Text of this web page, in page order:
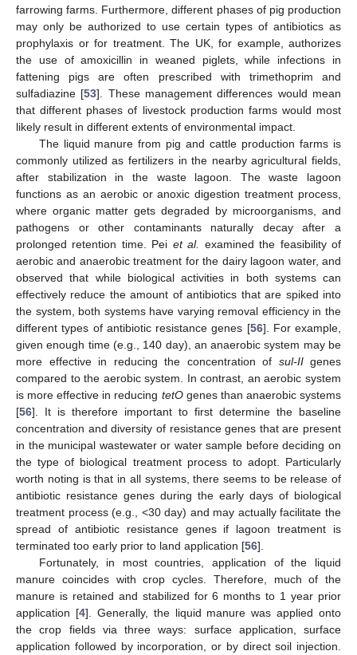
farrowing farms. Furthermore, different phases of pig production
may only be authorized to use certain types of antibiotics as
prophylaxis or for treatment. The UK, for example, authorizes
the use of amoxicillin in weaned piglets, while infections in
fattening pigs are often prescribed with trimethoprim and
sulfadiazine [53]. These management differences would mean
that different phases of livestock production farms would most
likely result in different extents of environmental impact.
The liquid manure from pig and cattle production farms is
commonly utilized as fertilizers in the nearby agricultural fields,
after stabilization in the waste lagoon. The waste lagoon
functions as an aerobic or anoxic digestion treatment process,
where organic matter gets degraded by microorganisms, and
pathogens or other contaminants naturally decay after a
prolonged retention time. Pei et al.
examined the feasibility of
aerobic and anaerobic treatment for the dairy lagoon water, and
observed that while biological activities in both systems can
effectively reduce the amount of antibiotics that are spiked into
the system, both systems have varying removal efficiency in the
different types of antibiotic resistance genes [56]. For example,
given enough time (e.g., 140 day), an anaerobic system may be
more effective in reducing the concentration of sul-IIgenes
compared to the aerobic system. In contrast, an aerobic system
is more effective in reducing tetOgenes than anaerobic systems
[56]. It is therefore important to first determine the baseline
concentration and diversity of resistance genes that are present
in the municipal wastewater or water sample before deciding on
the type of biological treatment process to adopt. Particularly
worth noting is that in all systems, there seems to be release of
antibiotic resistance genes during the early days of biological
treatment process (e.g., <30 day) and may actually facilitate the
spread of antibiotic resistance genes if lagoon treatment is
terminated too early prior to land application [56].
Fortunately, in most countries, application of the liquid
manure coincides with crop cycles. Therefore, much of the
manure is retained and stabilized for 6 months to 1 year prior
application [4]. Generally, the liquid manure was applied onto
the crop fields via three ways: surface application, surface
application followed by incorporation, or by direct soil injection.